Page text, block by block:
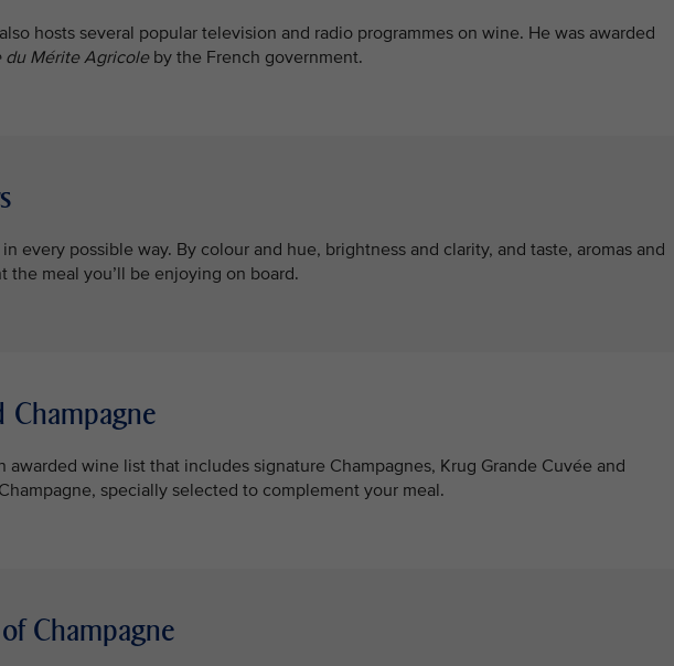
hosts several popular television and radio programmes on wine. He was awarded
du Mérite Agricoleby the French government.
every possible way. By colour and hue, brightness and clarity, and taste, aromas and
the meal you’ll be enjoying on board.
Champagne
awarded wine list that includes signature Champagnes, Krug Grande Cuvée and
specially selected to complement your meal.
Champagne